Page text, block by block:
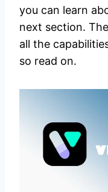
you can learn
next section.
all the
so read on.